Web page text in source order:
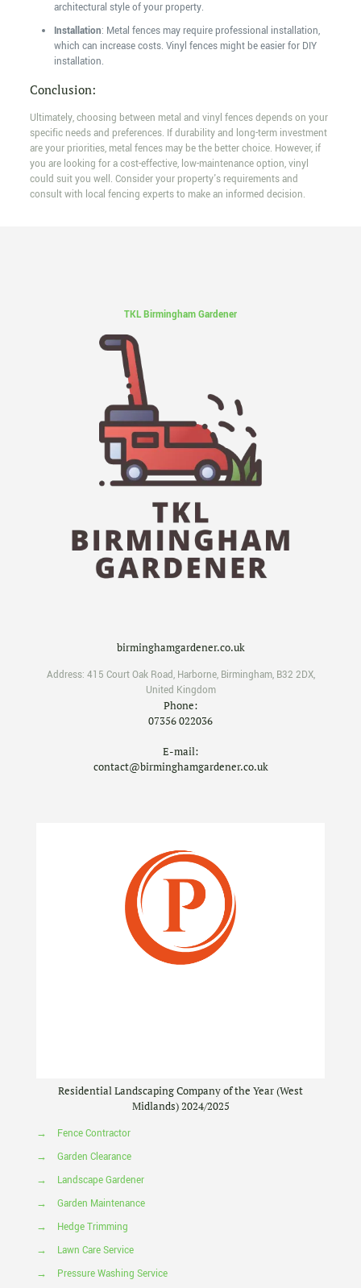
architectural style of your property.
Installation: Metal fences may require professional installation,
which can increase costs. Vinyl fences might be easier for DIY
installation.
Conclusion:
Ultimately, choosing between metal and vinyl fences depends on your
specific needs and preferences. If durability and long-term investment
are your priorities, metal fences may be the better choice. However, if
you are looking for a cost-effective, low-maintenance option, vinyl
could suit you well. Consider your property's requirements and
consult with local fencing experts to make an informed decision.
TKL Birmingham Gardener
birminghamgardener.co.uk
Address: 415 Court Oak Road, Harborne, Birmingham, B32 2DX,
United Kingdom
Phone:
07356 022036
E-mail:
contact@birminghamgardener.co.uk
Residential Landscaping Company of the Year (West
Midlands) 2024/2025
→
Fence Contractor
→
Garden Clearance
→
Landscape Gardener
→
Garden Maintenance
→
Hedge Trimming
→
Lawn Care Service
→
Pressure Washing Service